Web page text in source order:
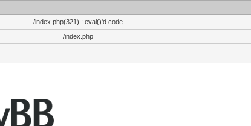
/index.php(321) : eval()'d code
/index.php